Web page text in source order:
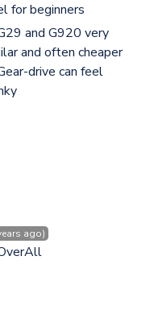
for beginners
and G920 very
and often cheaper
drive can feel
ago)